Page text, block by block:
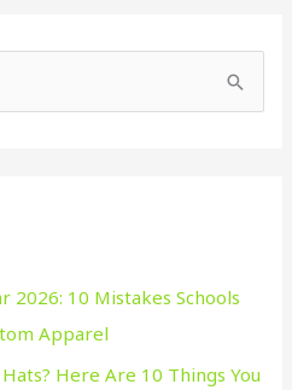
2026: 10 Mistakes Schools
Apparel
Here Are 10 Things You